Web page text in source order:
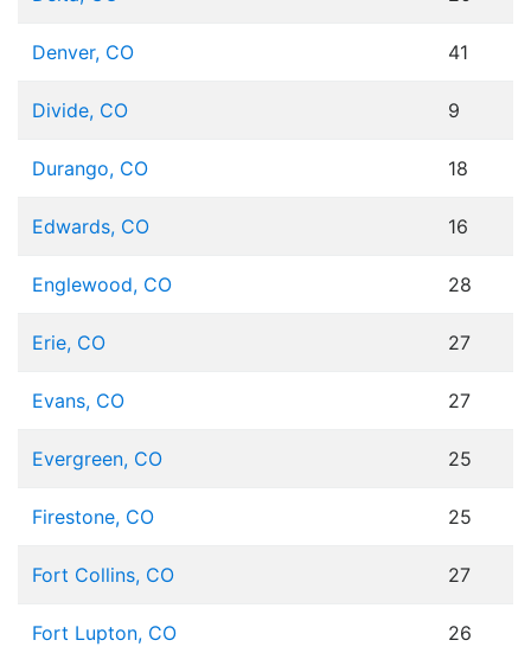
Denver, CO 41
Divide, CO 9
Durango, CO 18
Edwards, CO 16
Englewood, CO 28
Erie, CO 27
Evans, CO 27
Evergreen, CO 25
Firestone, CO 25
Fort Collins, CO 27
Fort Lupton, CO 26